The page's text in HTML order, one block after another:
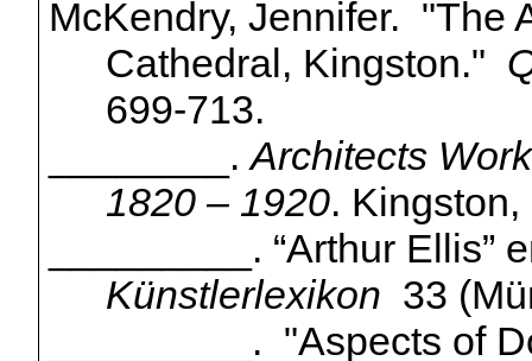
McKendry, Jennifer. "The
Cathedral, Kingston."
699-713.
________.Architects
1820 – 1920. Kingston,
_________. “Arthur Ellis”
Künstlerlexikon 33 (
_________. "Aspects of